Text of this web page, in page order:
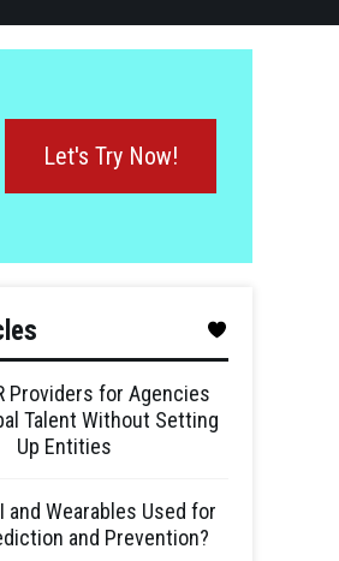
Let's Try Now!
Providers for Agencies
Talent Without Setting
Up Entities
and Wearables Used for
and Prevention?